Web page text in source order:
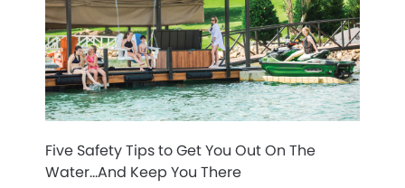
Five Safety Tips to Get You Out On The
Water…And Keep You There